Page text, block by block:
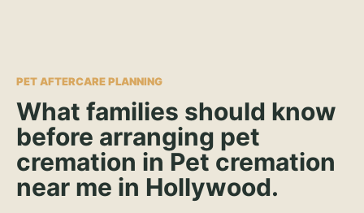
PET AFTERCARE PLANNING
What families should know
before arranging pet
cremation in Pet cremation
near me in Hollywood.